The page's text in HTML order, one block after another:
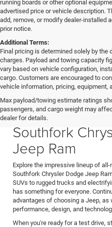
running boards or other optional
advertised price or vehicle description.
add, remove, or modify dealer-installed
prior notice.
Additional Terms:
Final pricing is determined solely by the
charges. Payload and towing capacity
vary based on vehicle configuration,
cargo. Customers are encouraged to
vehicle information, pricing, equipment,
Max payload/towing estimate ratings
passengers, and cargo weight may
dealer for details.
New Jeep
Southfork
Jeep Ram
Explore the impressive lineup of
Southfork Chrysler Dodge Jeep
SUVs to rugged trucks and
has something for everyone.
advantages of choosing a Jeep,
performance, design, and
When you're ready for a test drive,